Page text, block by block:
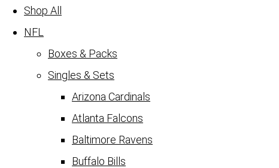
Shop All
NFL
Boxes & Packs
Singles & Sets
Arizona Cardinals
Atlanta Falcons
Baltimore Ravens
Buffalo Bills